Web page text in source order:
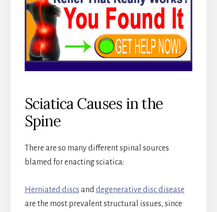
Sciatica Causes in the
Spine
There are so many different spinal sources
blamed for enacting sciatica:
Herniated discs anddegenerative disc disease
are the most prevalent structural issues, since